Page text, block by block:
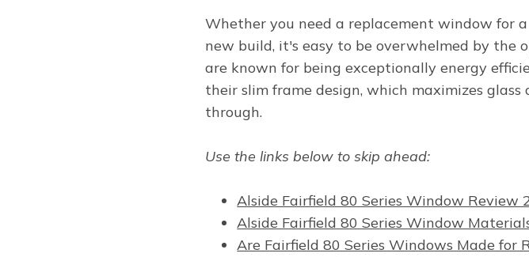
Whether you need a replacement window for
new build, it's easy to be overwhelmed by the
are known for being exceptionally energy
their slim frame design, which maximizes
through.
Use the links below to skip ahead:
Alside Fairfield 80 Series Window Review
Alside Fairfield 80 Series Window
Are Fairfield 80 Series Windows Made for